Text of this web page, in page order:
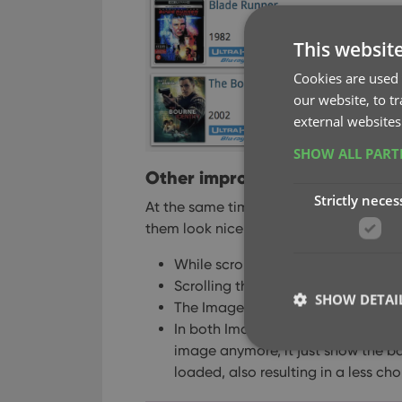
Other improvements to Cover
At the same time, we made other
them look nicer and to make the
While scrolling, the images now
Scrolling the view while images
The Images view now has black
In both Images and Card View,
image anymore, it just show the
loaded, also resulting in a less
This
Cookies are
our website, to
external
SHOW ALL
Strictly
SHOW